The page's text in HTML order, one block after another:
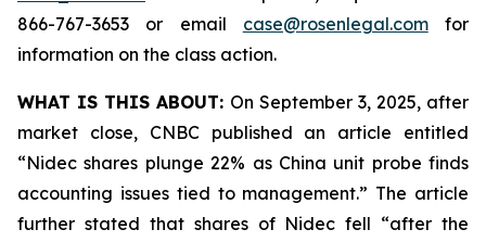
866-767-3653 or email case@rosenlegal.comfor
information on the class action.
WHAT IS THIS ABOUT: On September 3, 2025, after
market close, CNBC published an article entitled
“Nidec shares plunge 22% as China unit probe finds
accounting issues tied to management.” The article
further stated that shares of Nidec fell “after the